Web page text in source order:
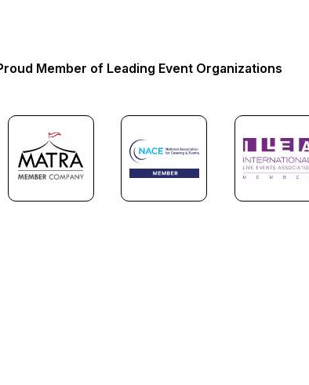
Member of Leading Event Organizations